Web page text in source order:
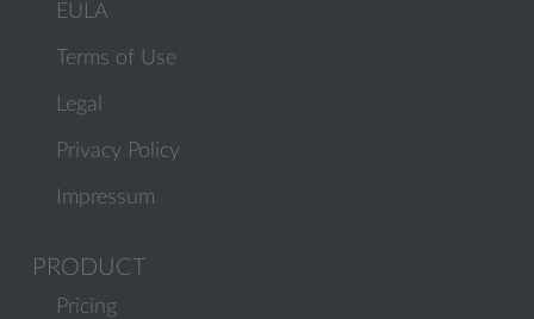
EULA
Terms of Use
Legal
Privacy Policy
Impressum
PRODUCT
Pricing